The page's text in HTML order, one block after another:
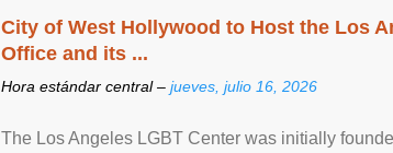
City of West Hollywood to Host the Los
Office and its ...
Hora estándar central – jueves, julio 16, 2026
The Los Angeles LGBT Center was initially